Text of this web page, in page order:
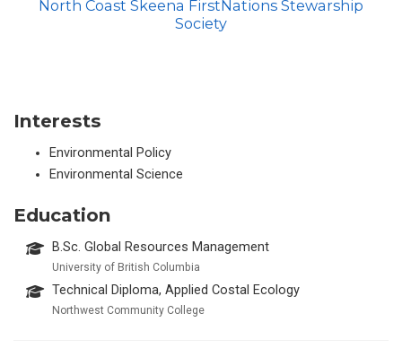
North Coast Skeena FirstNations Stewarship
Society
Interests
Environmental Policy
Environmental Science
Education
B.Sc. Global Resources Management
University of British Columbia
Technical Diploma, Applied Costal Ecology
Northwest Community College